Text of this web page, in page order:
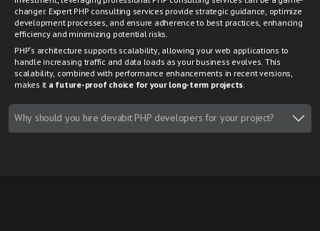
changer. Expert PHP consulting services provide strategic guidance, optimize
development processes, and ensure adherence to best practices, enhancing
efficiency and minimizing potential risks.
PHP's architecture supports scalability, allowing your web applications to
handle increasing traffic and data loads as your business evolves. This
scalability, combined with performance enhancements in recent versions,
makes it a future-proof choice for your long-term projects
Why should you hire devabit PHP developers for your project?